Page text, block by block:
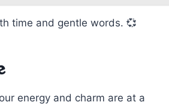
time and gentle words. 💞
energy and charm are at a